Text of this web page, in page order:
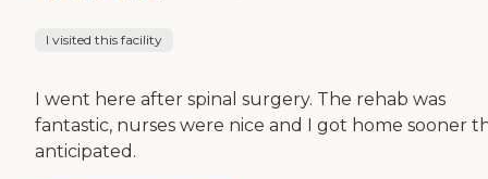
I visited this facility
I went here after spinal surgery. The rehab was
fantastic, nurses were nice and I got home sooner
anticipated.